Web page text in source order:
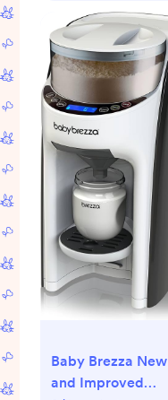
Baby Brezza New
and Improved